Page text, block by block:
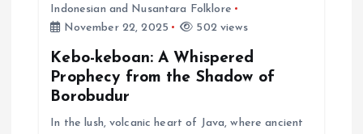
Indonesian and Nusantara Folklore
November 22, 2025
502 views
Kebo-keboan: A Whispered
Prophecy from the Shadow of
Borobudur
In the lush, volcanic heart of Java, where ancient